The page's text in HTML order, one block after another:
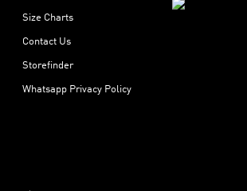
Size Charts
Contact Us
Storefinder
Whatsapp Privacy Policy